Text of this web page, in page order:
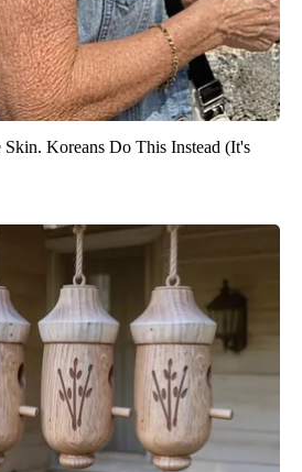
Koreans Do This Instead (It's